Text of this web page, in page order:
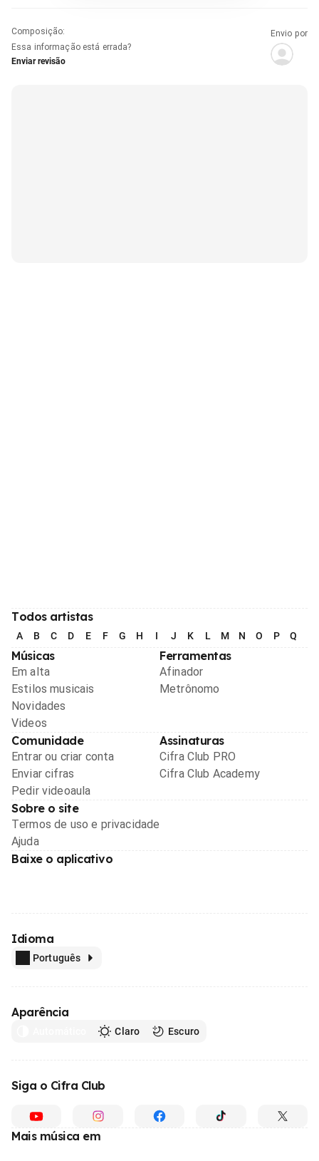
Composição:
Essa informação está errada?
Enviar revisão
Envio por
Todos artistas
A B C D E F G H I J K L M N O P Q
Músicas
Em alta
Estilos musicais
Novidades
Videos
Ferramentas
Afinador
Metrônomo
Comunidade
Entrar ou criar conta
Enviar cifras
Pedir videoaula
Assinaturas
Cifra Club PRO
Cifra Club Academy
Sobre o site
Termos de uso e privacidade
Ajuda
Baixe o aplicativo
Idioma
Português
Aparência
Claro Escuro
Siga o Cifra Club
Mais música em